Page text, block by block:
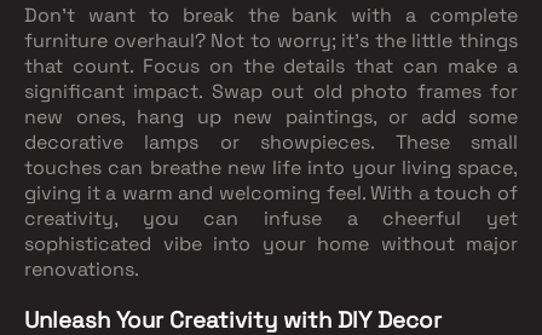
Don't want to break the bank with a complete
furniture overhaul? Not to worry; it's the little things
that count. Focus on the details that can make a
significant impact. Swap out old photo frames for
new ones, hang up new paintings, or add some
decorative lamps or showpieces. These small
touches can breathe new life into your living space,
giving it a warm and welcoming feel. With a touch of
creativity, you can infuse a cheerful yet
sophisticated vibe into your home without major
renovations.
Unleash Your Creativity with DIY Decor